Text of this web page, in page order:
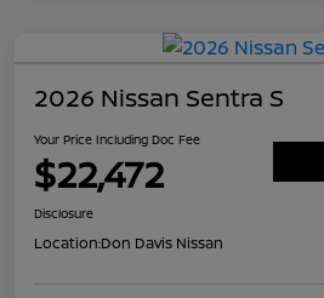
2026 Nissan Sentra S
Your Price Including Doc Fee
$22,472
Disclosure
Location:Don Davis Nissan